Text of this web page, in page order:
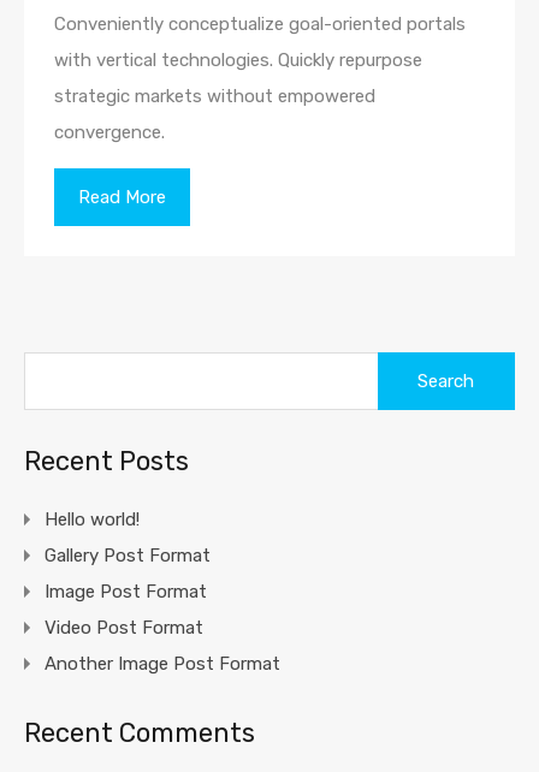
Conveniently conceptualize goal-oriented portals
with vertical technologies. Quickly repurpose
strategic markets without empowered
convergence.
Read More
Recent Posts
Hello world!
Gallery Post Format
Image Post Format
Video Post Format
Another Image Post Format
Recent Comments